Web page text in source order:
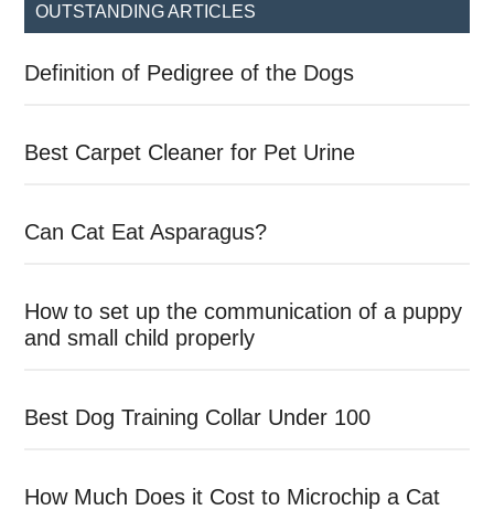
OUTSTANDING ARTICLES
Definition of Pedigree of the Dogs
Best Carpet Cleaner for Pet Urine
Can Cat Eat Asparagus?
How to set up the communication of a puppy
and small child properly
Best Dog Training Collar Under 100
How Much Does it Cost to Microchip a Cat